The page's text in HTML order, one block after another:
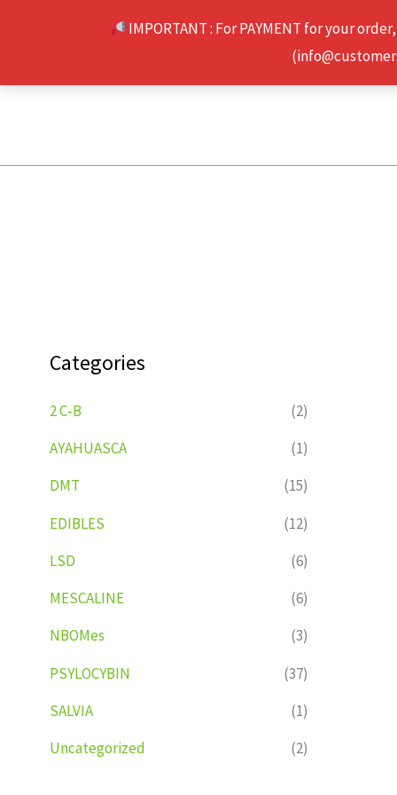
IMPORTANT : For PAYMENT for your
Categories
2 C-B
(2)
AYAHUASCA
(1)
DMT
(15)
EDIBLES
(12)
LSD
(6)
MESCALINE
(6)
NBOMes
(3)
PSYLOCYBIN
(37)
SALVIA
(1)
Uncategorized
(2)